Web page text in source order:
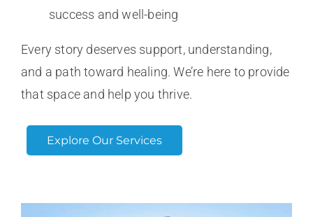
success and well-being
Every story deserves support, understanding,
and a path toward healing. We’re here to provide
that space and help you thrive.
Explore Our Services